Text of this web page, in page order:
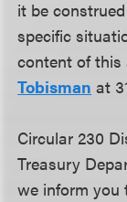
it be
specific
content of
Tobisman at
Circular 230
Treasury
we inform you